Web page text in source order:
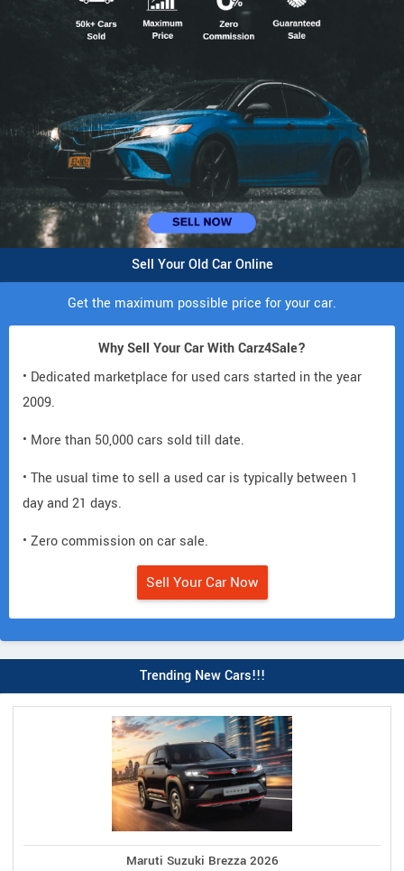
Sell Your Old Car Online
Get the maximum possible price for your car.
Why Sell Your Car With Carz4Sale?
• Dedicated marketplace for used cars started in the year
2009.
• More than 50,000 cars sold till date.
• The usual time to sell a used car is typically between 1
day and 21 days.
• Zero commission on car sale.
Sell Your Car Now
Trending New Cars!!!
Maruti Suzuki Brezza 2026